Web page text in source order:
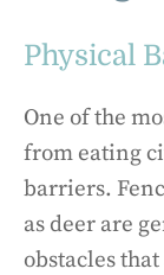
Physical
One of the
from eating
barriers.
as deer are
obstacles